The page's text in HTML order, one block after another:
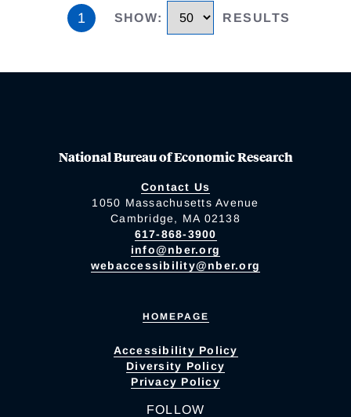
1 SHOW: RESULTS
National Bureau of Economic Research
Contact Us
1050 Massachusetts Avenue
Cambridge, MA 02138
617-868-3900
info@nber.org
webaccessibility@nber.org
HOMEPAGE
Accessibility Policy
Diversity Policy
Privacy Policy
FOLLOW